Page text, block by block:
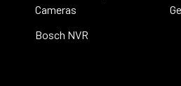
Cameras
Bosch NVR